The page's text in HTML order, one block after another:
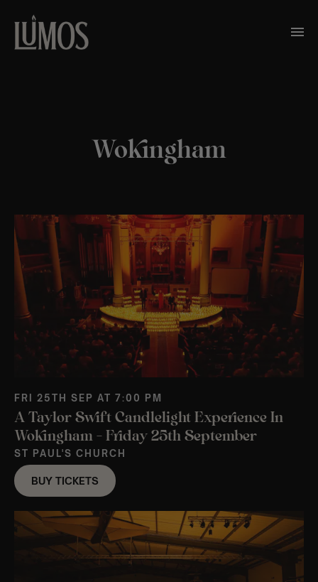
Wokingham
FRI 25TH SEP AT 7:00 PM
A Taylor Swift Candlelight Experience In
Wokingham – Friday 25th September
ST PAUL'S CHURCH
BUY TICKETS